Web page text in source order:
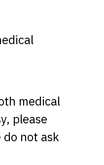
medical
please
not ask